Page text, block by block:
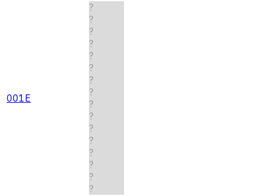
001E
?
?
?
?
?
?
?
?
?
?
?
?
?
?
?
?